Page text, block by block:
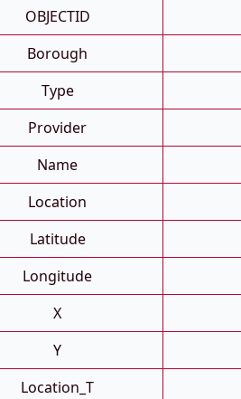
OBJECTID
Borough
Type
Provider
Name
Location
Latitude
Longitude
X
Y
Location_T